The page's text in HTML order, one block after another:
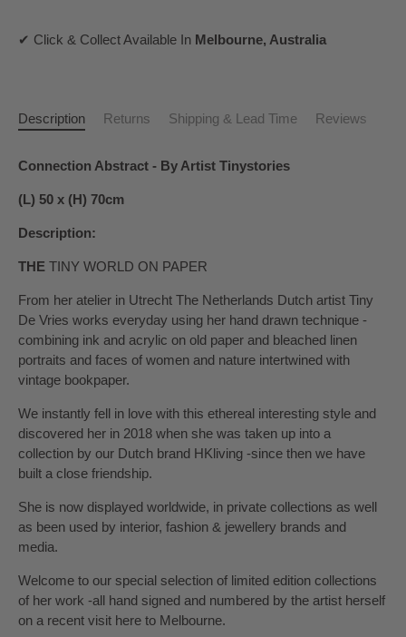
✔ Click & Collect Available In Melbourne, Australia
Description Returns Shipping & Lead Time Reviews
Connection Abstract - By Artist Tinystories
(L) 50 x (H) 70cm
Description:
THE TINY WORLD ON PAPER
From her atelier in Utrecht The Netherlands Dutch artist Tiny
De Vries works everyday using her hand drawn technique -
combining ink and acrylic on old paper and bleached linen
portraits and faces of women and nature intertwined with
vintage bookpaper.
We instantly fell in love with this ethereal interesting style and
discovered her in 2018 when she was taken up into a
collection by our Dutch brand HKliving -since then we have
built a close friendship.
She is now displayed worldwide, in private collections as well
as been used by interior, fashion & jewellery brands and
media.
Welcome to our special selection of limited edition collections
of her work -all hand signed and numbered by the artist herself
on a recent visit here to Melbourne.